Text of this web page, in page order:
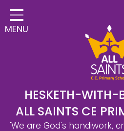
Home
Classes
School Information
Statutory Information
Learning
MENU
HESKETH-WITH-
ALL SAINTS CE
'We are God's handiwork,